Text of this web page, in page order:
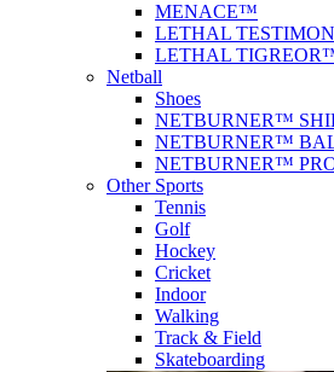
MENACE™
LETHAL
LETHAL
Netball
Shoes
NETBURNER™
NETBURNER™
NETBURNER™
Other Sports
Tennis
Golf
Hockey
Cricket
Indoor
Walking
Track & Field
Skateboarding